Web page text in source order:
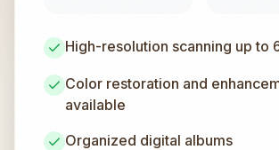
High-resolution scanning up to
Color restoration and
available
Organized digital albums